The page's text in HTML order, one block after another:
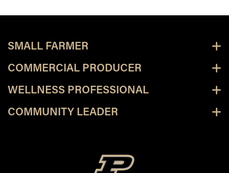
SMALL FARMER
COMMERCIAL PRODUCER
WELLNESS PROFESSIONAL
COMMUNITY LEADER